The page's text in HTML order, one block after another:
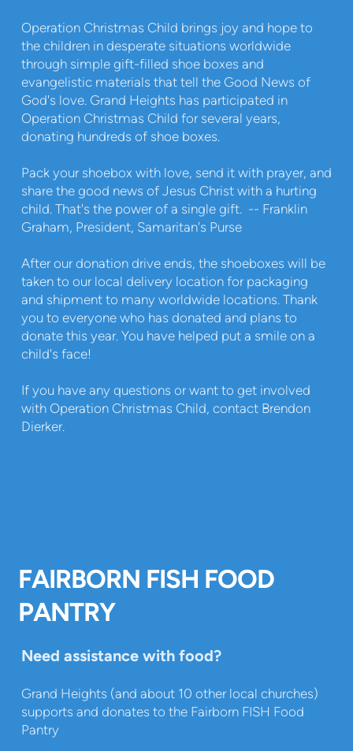
Operation Christmas Child brings joy and hope to
the children in desperate situations worldwide
through simple gift-filled shoe boxes and
evangelistic materials that tell the Good News of
God's love. Grand Heights has participated in
Operation Christmas Child for several years,
donating hundreds of shoe boxes.
Pack your shoebox with love, send it with prayer, and
share the good news of Jesus Christ with a hurting
child. That's the power of a single gift. -- Franklin
Graham, President, Samaritan's Purse
After our donation drive ends, the shoeboxes will be
taken to our local delivery location for packaging
and shipment to many worldwide locations. Thank
you to everyone who has donated and plans to
donate this year. You have helped put a smile on a
child's face!
If you have any questions or want to get involved
with Operation Christmas Child, contact Brendon
Dierker.
FAIRBORN FISH FOOD
PANTRY
Need assistance with food?
Grand Heights (and about 10 other local churches)
supports and donates to the Fairborn FISH Food
Pantry